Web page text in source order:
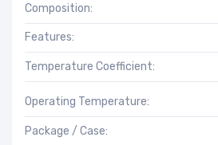
Composition:
Features:
Temperature Coefficient:
Operating Temperature:
Package / Case: